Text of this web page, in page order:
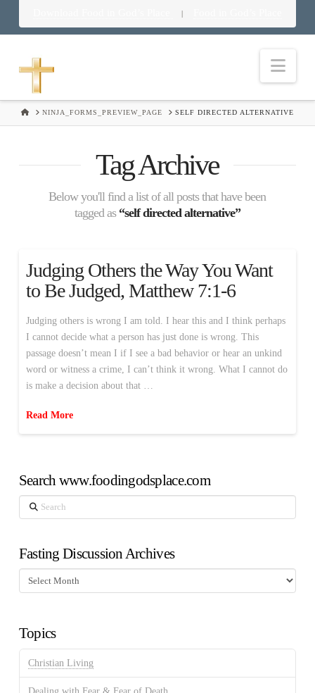
|
HOMENINJA_FORMS_PREVIEW_PAGE SELF DIRECTED ALTERNATIVE
Tag Archive
Below you'll find a list of all posts that have been
tagged as “self directed alternative”
Judging Others the Way You Want
to Be Judged, Matthew 7:1-6
Judging others is wrong I am told. I hear this and I think perhaps
I cannot decide what a person has just done is wrong. This
passage doesn’t mean I if I see a bad behavior or hear an unkind
word or witness a crime, I can’t think it wrong. What I cannot do
is make a decision about that …
Read More
Search www.foodingodsplace.com
Search
Fasting Discussion Archives
Fasting
Discussion
Topics
Christian Living